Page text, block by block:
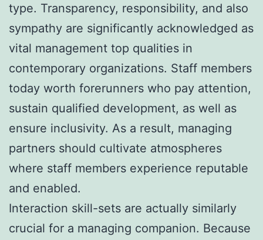
type. Transparency, responsibility, and also
sympathy are significantly acknowledged as
vital management top qualities in
contemporary organizations. Staff members
today worth forerunners who pay attention,
sustain qualified development, as well as
ensure inclusivity. As a result, managing
partners should cultivate atmospheres
where staff members experience reputable
and enabled.
Interaction skill-sets are actually similarly
crucial for a managing companion. Because